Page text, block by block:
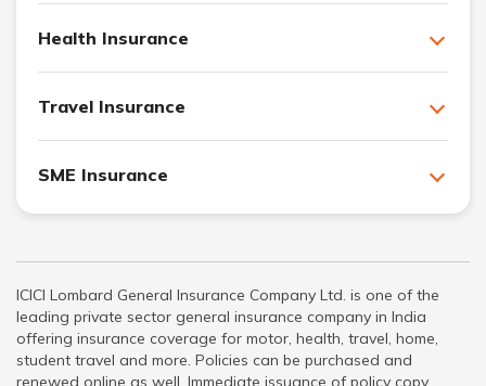
Health Insurance
Travel Insurance
SME Insurance
ICICI Lombard General Insurance Company Ltd. is one of the
leading private sector general insurance company in India
offering insurance coverage for motor, health, travel, home,
student travel and more. Policies can be purchased and
renewed online as well. Immediate issuance of policy copy